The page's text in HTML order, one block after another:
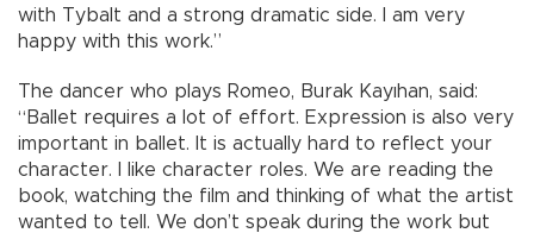
with Tybalt and a strong dramatic side. I am very
happy with this work.”
The dancer who plays Romeo, Burak Kayıhan, said:
“Ballet requires a lot of effort. Expression is also very
important in ballet. It is actually hard to reflect your
character. I like character roles. We are reading the
book, watching the film and thinking of what the artist
wanted to tell. We don’t speak during the work but